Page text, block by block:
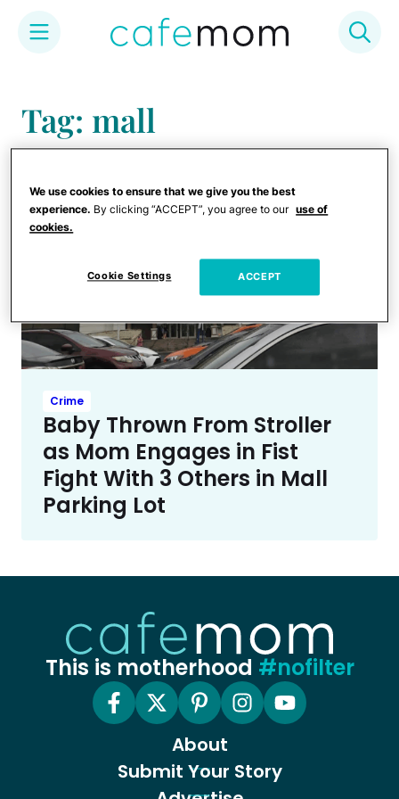
content
Tag: mall
Crime
Baby Thrown From Stroller
as Mom Engages in Fist
Fight With 3 Others in Mall
Parking Lot
This is motherhood #nofilter
About
Submit Your Story
We use cookies to ensure that we give you the best
experience. By clicking “ACCEPT”, you agree to our use of
cookies.
Cookie Settings ACCEPT